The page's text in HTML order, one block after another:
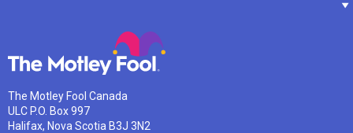
The Motley Fool Canada
ULC P.O. Box 997
Halifax, Nova Scotia B3J 3N2